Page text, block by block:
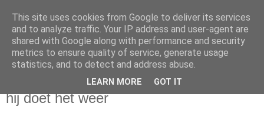
Da_Blog
You don't put a bumpersticker on a Bentley
woensdag, januari 11, 2012
hij doet het weer
This site uses cookies from Google to deliver its services
and to analyze traffic. Your IP address and user-agent are
shared with Google along with performance and security
metrics to ensure quality of service, generate usage
statistics, and to detect and address abuse.
LEARN MORE GOT IT